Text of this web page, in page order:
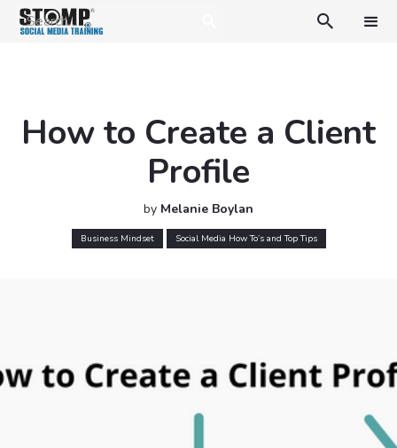

How to Create a Client
Profile
by Melanie Boylan
Business Mindset Social Media How To’s and Top Tips